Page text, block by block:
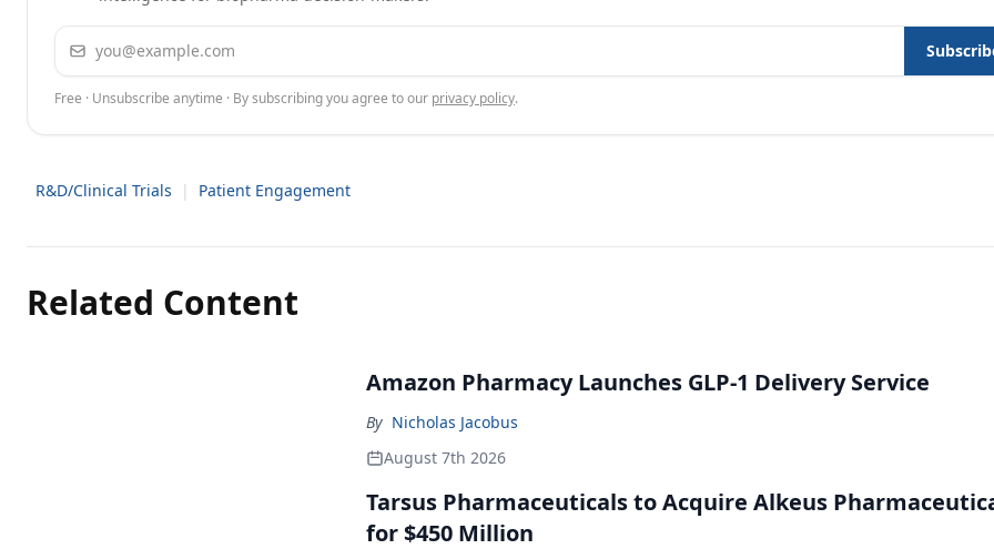
Email address
Free · Unsubscribe anytime · By subscribing you agree to our privacy policy.
R&D/Clinical Trials | Patient Engagement
Related Content
Amazon Pharmacy Launches GLP-1 Delivery Service
By Nicholas Jacobus
August 7th 2026
Tarsus Pharmaceuticals to Acquire Alkeus
for $450 Million